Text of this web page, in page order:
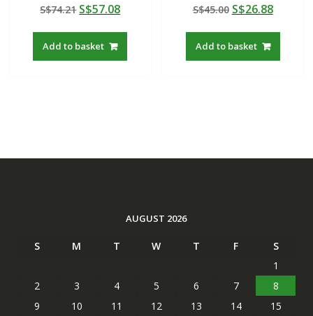
5.00
out of 5
S$74.21 Original
was:
S$74.21.
S$57.08Current
Add to basket
5.00
out of 5
S$45.00 Original
was:
S$45.00.
S$26.88
Add to basket
AUGUST 2026
S M T W T F
S
1
2
3 4 5 6 7
8
9
10 11 12 13 14
15